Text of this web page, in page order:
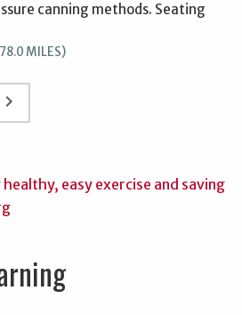
canning methods. Seating
MILES)
keyboard_arrow_right